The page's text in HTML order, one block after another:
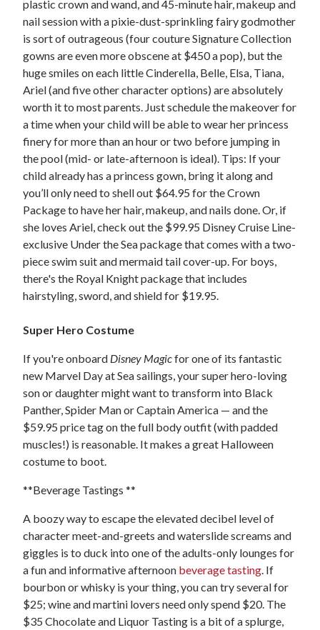
plastic crown and wand, and 45-minute hair, makeup and
nail session with a pixie-dust-sprinkling fairy godmother
is sort of outrageous (four couture Signature Collection
gowns are even more obscene at $450 a pop), but the
huge smiles on each little Cinderella, Belle, Elsa, Tiana,
Ariel (and five other character options) are absolutely
worth it to most parents. Just schedule the makeover for
a time when your child will be able to wear her princess
finery for more than an hour or two before jumping in
the pool (mid- or late-afternoon is ideal). Tips: If your
child already has a princess gown, bring it along and
you’ll only need to shell out $64.95 for the Crown
Package to have her hair, makeup, and nails done. Or, if
she loves Ariel, check out the $99.95 Disney Cruise Line-
exclusive Under the Sea package that comes with a two-
piece swim suit and mermaid tail cover-up. For boys,
there's the Royal Knight package that includes
hairstyling, sword, and shield for $19.95.
Super Hero Costume
If you're onboard Disney Magicfor one of its fantastic
new Marvel Day at Sea sailings, your super hero-loving
son or daughter might want to transform into Black
Panther, Spider Man or Captain America — and the
$59.95 price tag on the full body outfit (with padded
muscles!) is reasonable. It makes a great Halloween
costume to boot.
**Beverage Tastings **
A boozy way to escape the elevated decibel level of
character meet-and-greets and waterslide screams and
giggles is to duck into one of the adults-only lounges for
a fun and informative afternoon beverage tasting . If
bourbon or whisky is your thing, you can try several for
$25; wine and martini lovers need only spend $20. The
$35 Chocolate and Liquor Tasting is a bit of a splurge,